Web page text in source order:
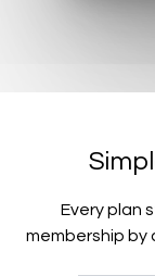
Every plan
membership by